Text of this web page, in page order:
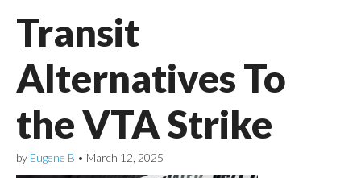
Transit
Alternatives To
the VTA Strike
by Eugene B • March 12, 2025